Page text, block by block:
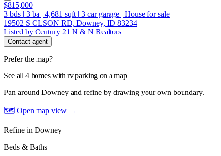
$815,000
3 bds | 3 ba | 4,681 sqft | 3 car garage | House for sale
19502 S OLSON RD, Downey, ID 83234
Listed by Century 21 N & N Realtors
Contact agent
Prefer the map?
See all 4 homes with rv parking on a map
Pan around Downey and refine by drawing your own boundary.
🗺 Open map view →
Refine in Downey
Beds & Baths